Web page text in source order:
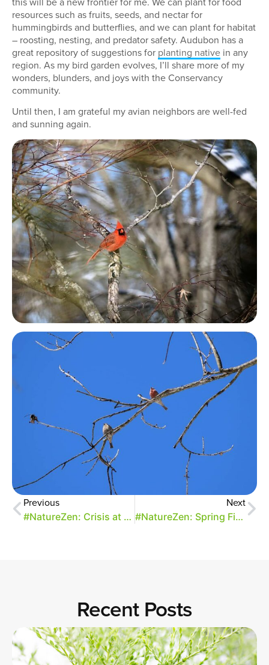
resources such as fruits, seeds, and nectar for
hummingbirds and butterflies, and we can plant for habitat
– roosting, nesting, and predator safety. Audubon has a
great repository of suggestions for planting native in any
region. As my bird garden evolves, I’ll share more of my
wonders, blunders, and joys with the Conservancy
community.
Until then, I am grateful my avian neighbors are well-fed
and sunning again.
Previous
#NatureZen: Crisis at the Feeders (Part 1)
Next
#NatureZen: Spring Firsts
Recent Posts